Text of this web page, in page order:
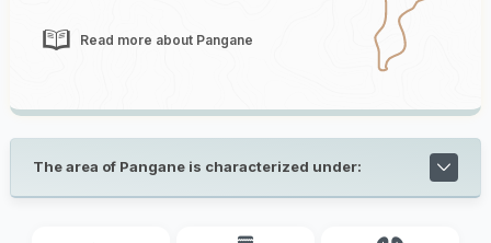
Read more about Pangane
The area of Pangane is characterized under: